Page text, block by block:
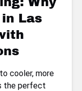
Las
cooler, more
the perfect